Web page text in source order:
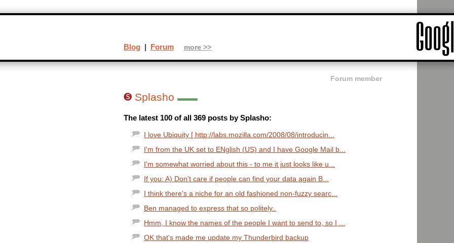
Forum member
Splasho
The latest 100 of all 369 posts by Splasho:
I love Ubiquity [ http://labs.mozilla.com/2008/08/introducin...
I'm from the UK set to ENglish (US) and I have Google Mail b...
I'm somewhat worried about this - to me it just looks like u...
If you: A) Don't care if people can find your data again B...
I think there's a niche for an old fashioned non-fuzzy searc...
Ben managed to express that so politely..
Hmm, I know the names of the people I want to send to, so I ...
OK that's made me update my Thunderbird backup
Blog | Forum more >>